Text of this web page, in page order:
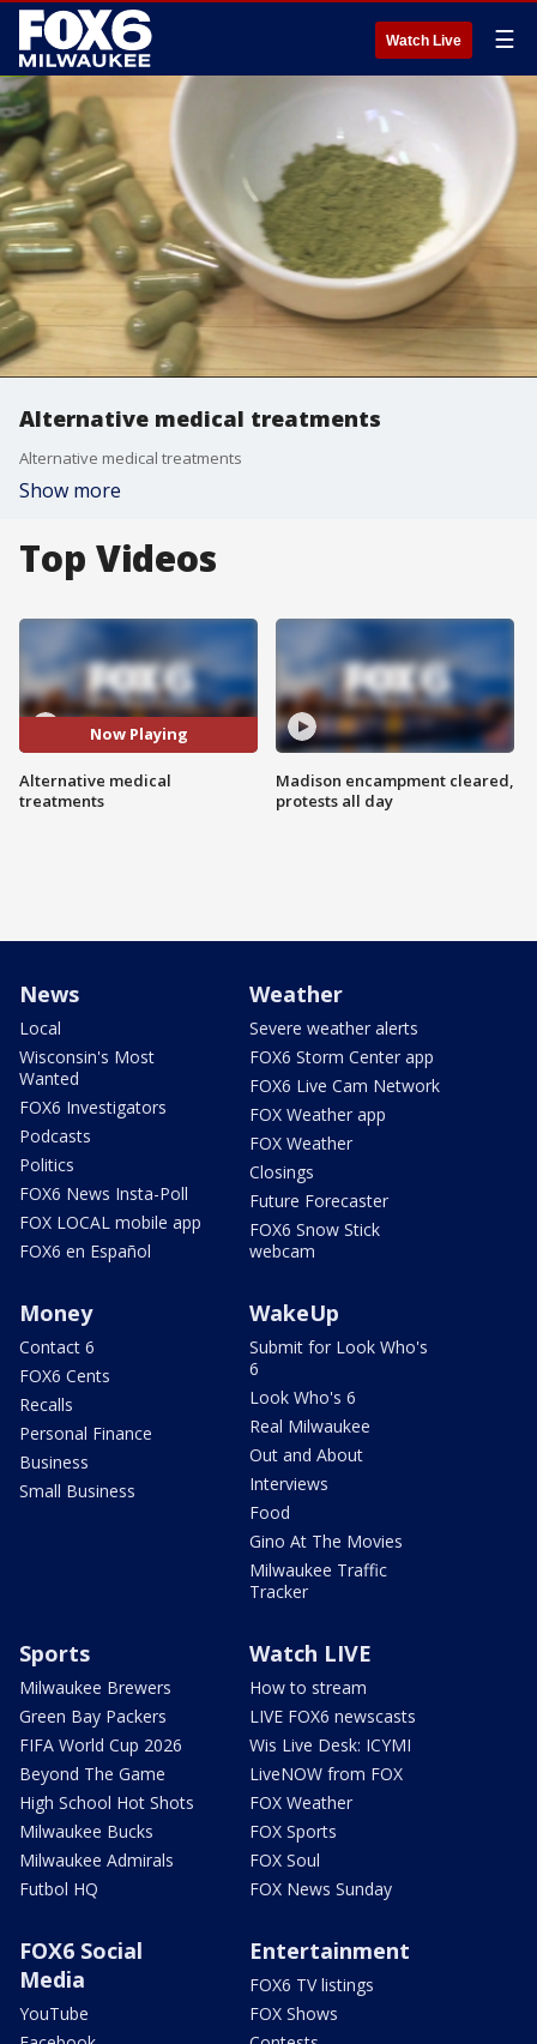
Watch Live ☰
Alternative medical treatments
Alternative medical treatments
Show more
Top Videos
Now Playing
Alternative medical
treatments
Madison encampment cleared,
protests all day
News
Local
Wisconsin's Most
Wanted
FOX6 Investigators
Podcasts
Politics
FOX6 News Insta-Poll
FOX LOCAL mobile app
FOX6 en Español
Weather
Severe weather alerts
FOX6 Storm Center app
FOX6 Live Cam Network
FOX Weather app
FOX Weather
Closings
Future Forecaster
FOX6 Snow Stick
webcam
Money
Contact 6
FOX6 Cents
Recalls
Personal Finance
Business
Small Business
WakeUp
Submit for Look Who's
6
Look Who's 6
Real Milwaukee
Out and About
Interviews
Food
Gino At The Movies
Milwaukee Traffic
Tracker
Sports
Milwaukee Brewers
Green Bay Packers
FIFA World Cup 2026
Beyond The Game
High School Hot Shots
Milwaukee Bucks
Milwaukee Admirals
Futbol HQ
Watch LIVE
How to stream
LIVE FOX6 newscasts
Wis Live Desk: ICYMI
LiveNOW from FOX
FOX Weather
FOX Sports
FOX Soul
FOX News Sunday
FOX6 Social
Media
YouTube
Entertainment
FOX6 TV listings
FOX Shows